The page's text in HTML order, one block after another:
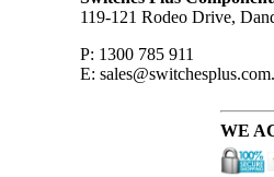
119-121 Rodeo Drive,
P: 1300 785 911
E:
WE